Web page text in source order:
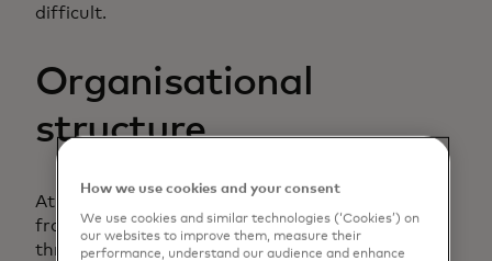
difficult.
Organisational
structure
At many financial institutions, cybersecurity and
fraud teams sit in different divisions and report
through separate chains of command.
How we use cookies and your consent
We use cookies and similar technologies (‘Cookies’) on
our websites to improve them, measure their
performance, understand our audience and enhance